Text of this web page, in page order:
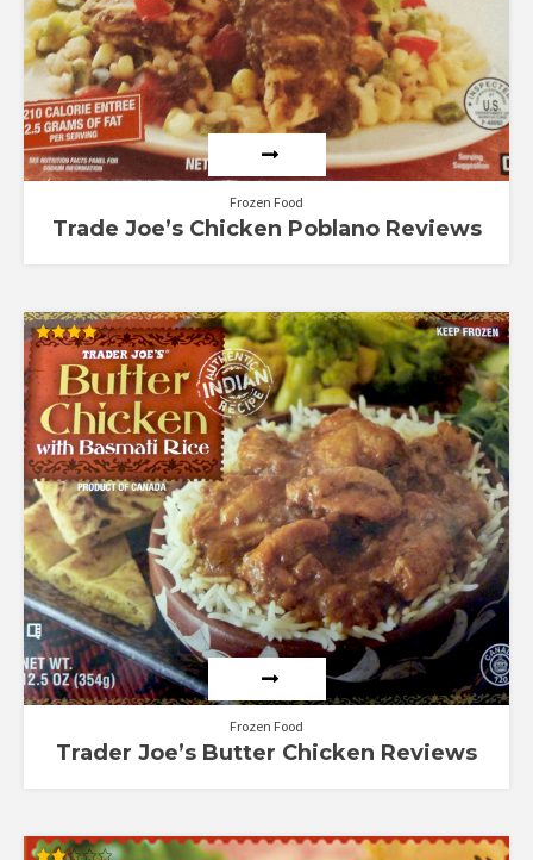
Frozen Food
Trade Joe’s Chicken Poblano Reviews
Rated
4.00
out of 5
Frozen Food
Trader Joe’s Butter Chicken Reviews